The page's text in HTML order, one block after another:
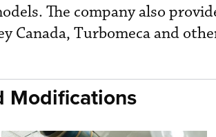
The company also
Canada, Turbomeca and
Modifications